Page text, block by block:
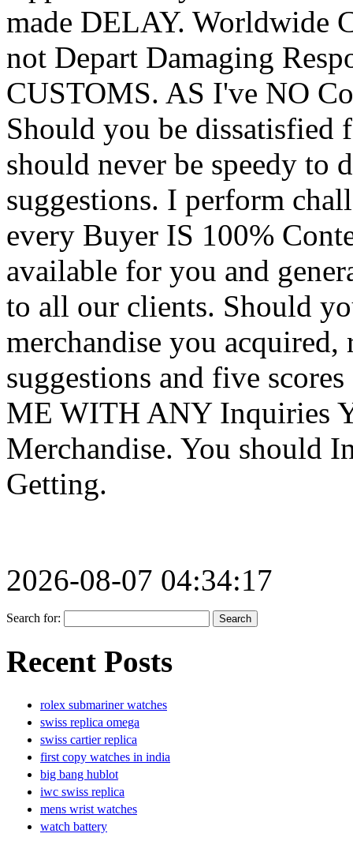
made DELAY. Worldwide
not Depart Damaging
CUSTOMS. AS I've NO
Should you be dissatisfied
should never be speedy to
suggestions. I perform
every Buyer IS 100%
available for you and
to all our clients. Should
merchandise you acquired,
suggestions and five
ME WITH ANY Inquiries
Merchandise. You should
Getting.
2026-08-07 04:34:17
Search for:
Recent Posts
rolex submariner watches
swiss replica omega
swiss cartier replica
first copy watches in india
big bang hublot
iwc swiss replica
mens wrist watches
watch battery